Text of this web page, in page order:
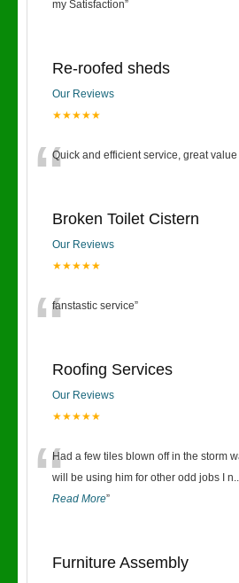
my Satisfaction”
Re-roofed sheds
Our Reviews
★★★★★
“Quick and efficient service, great
Broken Toilet Cistern
Our Reviews
★★★★★
“fanstastic service”
Roofing Services
Our Reviews
★★★★★
“Had a few tiles blown off in the storm
will be using him for other odd jobs I n
Read More”
Furniture Assembly